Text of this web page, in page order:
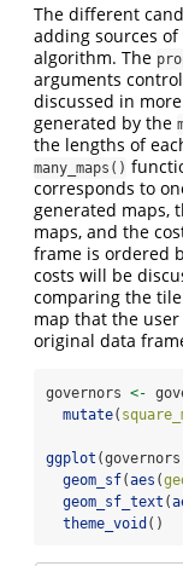
The different
adding sources
algorithm. The
arguments
discussed in
generated by the
the lengths of
many_maps()
corresponds to
generated maps,
maps, and the
frame is ordered
costs will be
comparing the
map that the
original data
governors <-
mutate(
ggplot
geom_sf(aes (
geom_sf_text (
theme_void ()